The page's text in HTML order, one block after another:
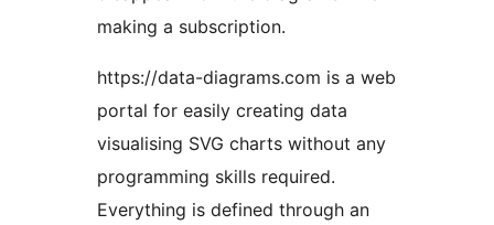
making a subscription.
https://data-diagrams.com is a web
portal for easily creating data
visualising SVG charts without any
programming skills required.
Everything is defined through an